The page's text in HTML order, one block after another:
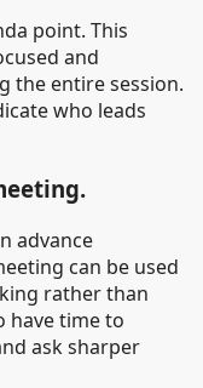
point. This
and
the entire session.
who leads
advance
can be used
rather than
have time to
ask sharper